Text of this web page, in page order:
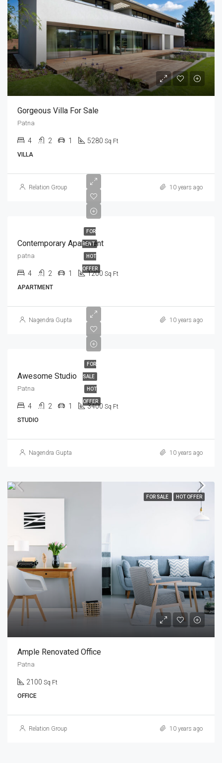
Gorgeous Villa For Sale
Patna
4 2 1 5280 Sq Ft
VILLA
Relation Group 10 years ago
FOR
RENT
HOT
OFFER
Contemporary Apartment
patna
4 2 1 1200 Sq Ft
APARTMENT
Nagendra Gupta 10 years ago
FOR
SALE
HOT
OFFER
Awesome Studio
Patna
4 2 1 3400 Sq Ft
STUDIO
Nagendra Gupta 10 years ago
FOR SALE HOT OFFER
Ample Renovated Office
Patna
2100 Sq Ft
OFFICE
Relation Group 10 years ago